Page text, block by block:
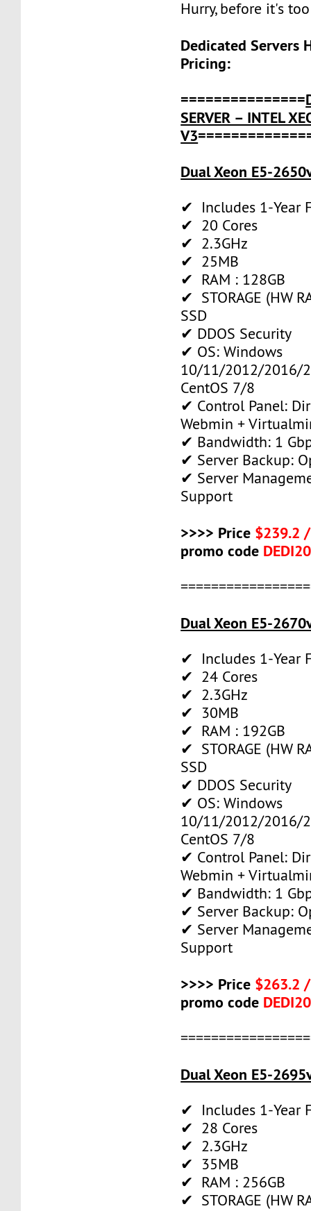
Hurry, before it's
Dedicated Servers
Pricing:
===============
SERVER – INTEL
V3
Dual Xeon E5-
✔ Includes 1-Year
✔ 20 Cores
✔ 2.3GHz
✔ 25MB
✔ RAM : 128GB
✔ STORAGE (HW
SSD
✔ DDOS Security
✔ OS: Windows
10/11/2012/2016/
CentOS 7/8
✔ Control Panel:
Webmin +
✔ Bandwidth: 1
✔ Server Backup:
✔ Server
Support
>>>> Price $239.2
promo code DEDI20
Dual Xeon E5-
✔ Includes 1-Year
✔ 24 Cores
✔ 2.3GHz
✔ 30MB
✔ RAM : 192GB
✔ STORAGE (HW
SSD
✔ DDOS Security
✔ OS: Windows
10/11/2012/2016/
CentOS 7/8
✔ Control Panel:
Webmin +
✔ Bandwidth: 1
✔ Server Backup:
✔ Server
Support
>>>> Price $263.2
promo code DEDI20
Dual Xeon E5-
✔ Includes 1-Year
✔ 28 Cores
✔ 2.3GHz
✔ 35MB
✔ RAM : 256GB
✔ STORAGE (HW